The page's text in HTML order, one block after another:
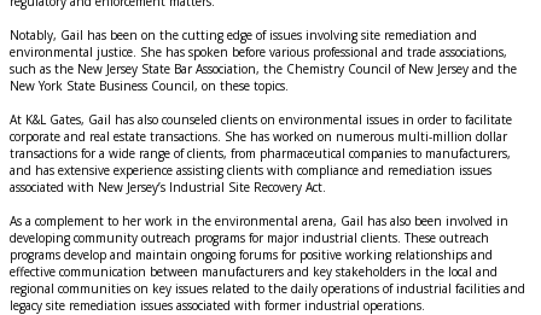
Notably, Gail has been on the cutting edge of issues involving site remediation and
environmental justice. She has spoken before various professional and trade associations,
such as the New Jersey State Bar Association, the Chemistry Council of New Jersey and the
New York State Business Council, on these topics.
At K&L Gates, Gail has also counseled clients on environmental issues in order to facilitate
corporate and real estate transactions. She has worked on numerous multi-million dollar
transactions for a wide range of clients, from pharmaceutical companies to manufacturers,
and has extensive experience assisting clients with compliance and remediation issues
associated with New Jersey’s Industrial Site Recovery Act.
As a complement to her work in the environmental arena, Gail has also been involved in
developing community outreach programs for major industrial clients. These outreach
programs develop and maintain ongoing forums for positive working relationships and
effective communication between manufacturers and key stakeholders in the local and
regional communities on key issues related to the daily operations of industrial facilities and
legacy site remediation issues associated with former industrial operations.